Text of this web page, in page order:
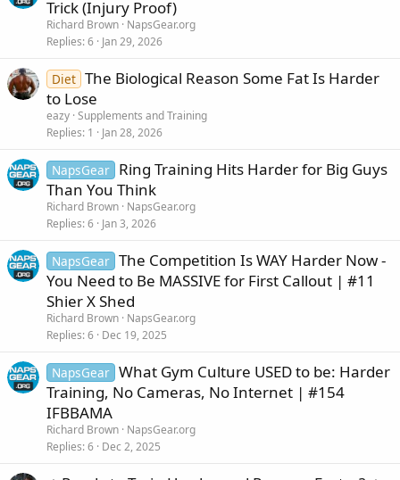
Trick (Injury Proof)
Richard Brown NapsGear.org
Replies 6 Jan 29, 2026
Diet The Biological Reason Some Fat Is Harder
to Lose
eazy Supplements and Training
Replies 1 Jan 28, 2026
NapsGear Ring Training Hits Harder for Big Guys
Than You Think
Richard Brown NapsGear.org
Replies 6 Jan 3, 2026
NapsGear The Competition Is WAY Harder Now -
You Need to Be MASSIVE for First Callout | #11
Shier X Shed
Richard Brown NapsGear.org
Replies 6 Dec 19, 2025
NapsGear What Gym Culture USED to be: Harder
Training, No Cameras, No Internet | #154
IFBBAMA
Richard Brown NapsGear.org
Replies 6 Dec 2, 2025